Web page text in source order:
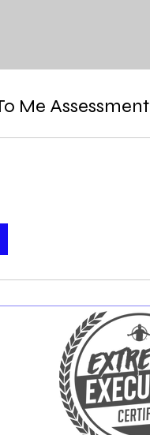
Me Assessment